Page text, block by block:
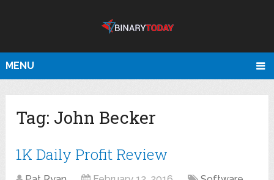
MENU
Tag: John Becker
1K Daily Profit Review